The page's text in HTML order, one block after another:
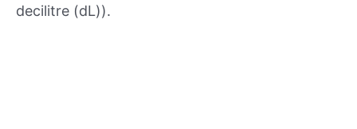
decilitre (dL)).